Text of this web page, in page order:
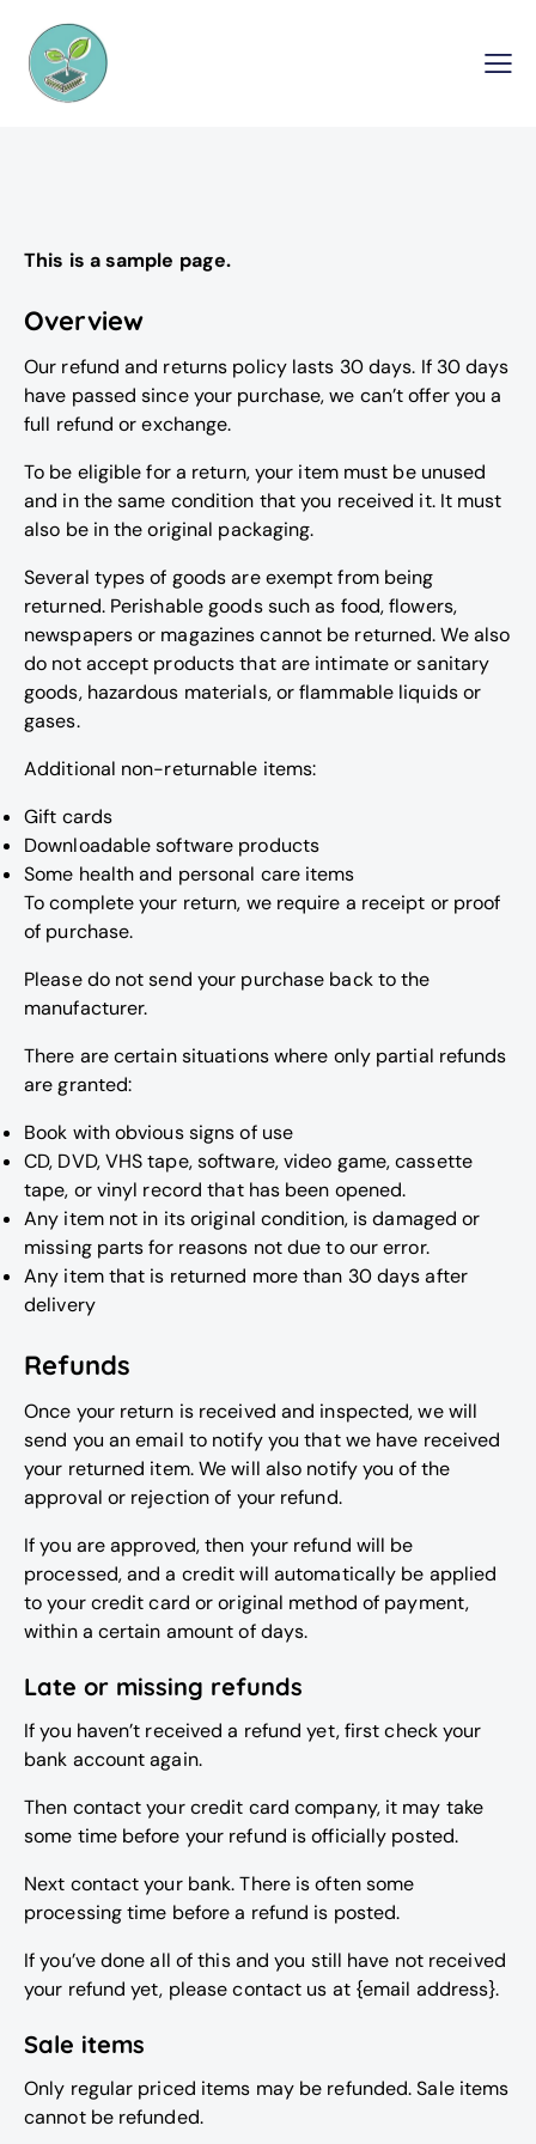
This is a sample page.
Overview
Our refund and returns policy lasts 30 days. If 30 days
have passed since your purchase, we can’t offer you a
full refund or exchange.
To be eligible for a return, your item must be unused
and in the same condition that you received it. It must
also be in the original packaging.
Several types of goods are exempt from being
returned. Perishable goods such as food, flowers,
newspapers or magazines cannot be returned. We also
do not accept products that are intimate or sanitary
goods, hazardous materials, or flammable liquids or
gases.
Additional non-returnable items:
Gift cards
Downloadable software products
Some health and personal care items
To complete your return, we require a receipt or proof
of purchase.
Please do not send your purchase back to the
manufacturer.
There are certain situations where only partial refunds
are granted:
Book with obvious signs of use
CD, DVD, VHS tape, software, video game, cassette
tape, or vinyl record that has been opened.
Any item not in its original condition, is damaged or
missing parts for reasons not due to our error.
Any item that is returned more than 30 days after
delivery
Refunds
Once your return is received and inspected, we will
send you an email to notify you that we have received
your returned item. We will also notify you of the
approval or rejection of your refund.
If you are approved, then your refund will be
processed, and a credit will automatically be applied
to your credit card or original method of payment,
within a certain amount of days.
Late or missing refunds
If you haven’t received a refund yet, first check your
bank account again.
Then contact your credit card company, it may take
some time before your refund is officially posted.
Next contact your bank. There is often some
processing time before a refund is posted.
If you’ve done all of this and you still have not received
your refund yet, please contact us at {email address}.
Sale items
Only regular priced items may be refunded. Sale items
cannot be refunded.